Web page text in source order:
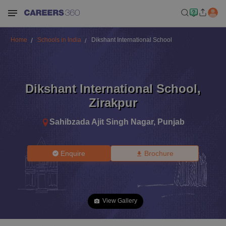
Home Schools in India Dikshant International School
Dikshant International School,
Zirakpur
Sahibzada Ajit Singh Nagar, Punjab
Enquire Brochure
View Gallery